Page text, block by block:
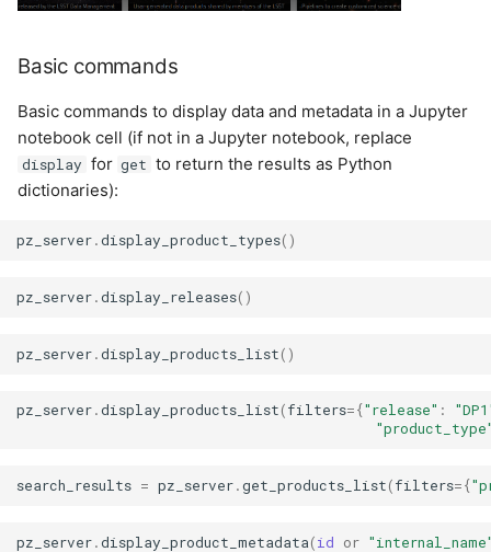
Basic commands
Basic commands to display data and metadata in a Jupyter
notebook cell (if not in a Jupyter notebook, replace
display for get to return the results as Python
dictionaries):
pz_server.display_product_types()
pz_server.display_releases()
pz_server.display_products_list()
pz_server.display_products_list(filters={"release" :
search_results = pz_server.get_products_list(filters={
pz_server.display_product_metadata(id or